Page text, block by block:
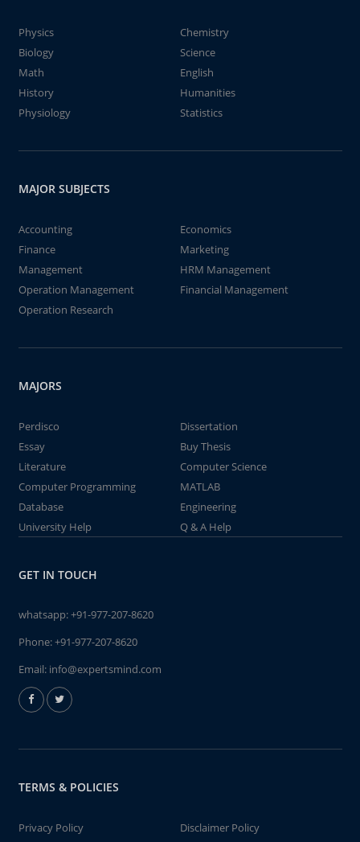
Physics
Chemistry
Biology
Science
Math
English
History
Humanities
Physiology
Statistics
MAJOR SUBJECTS
Accounting
Economics
Finance
Marketing
Management
HRM Management
Operation Management
Financial Management
Operation Research
MAJORS
Perdisco
Dissertation
Essay
Buy Thesis
Literature
Computer Science
Computer Programming
MATLAB
Database
Engineering
University Help
Q & A Help
GET IN TOUCH
whatsapp:+91-977-207-8620
Phone:+91-977-207-8620
Email: info@expertsmind.com
TERMS & POLICIES
Privacy Policy
Disclaimer Policy